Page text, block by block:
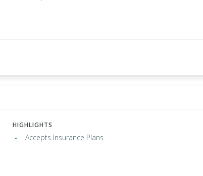
HIGHLIGHTS
Accepts Insurance Plans